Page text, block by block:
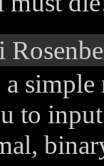
simple
to